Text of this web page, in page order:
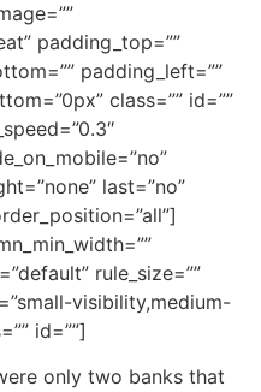
padding_top=””
padding_left=””
class=”” id=””
last=”no”
rule_size=””
visibility,medium-
id=””]
only two banks that